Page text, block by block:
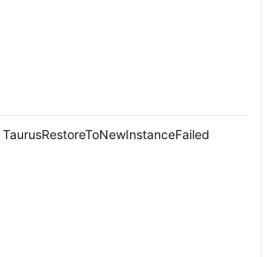
TaurusRestoreToNewInstanceFailed